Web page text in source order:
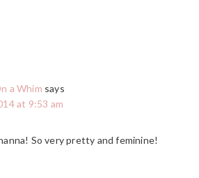
a Whim says
at 9:53 am
So very pretty and feminine!